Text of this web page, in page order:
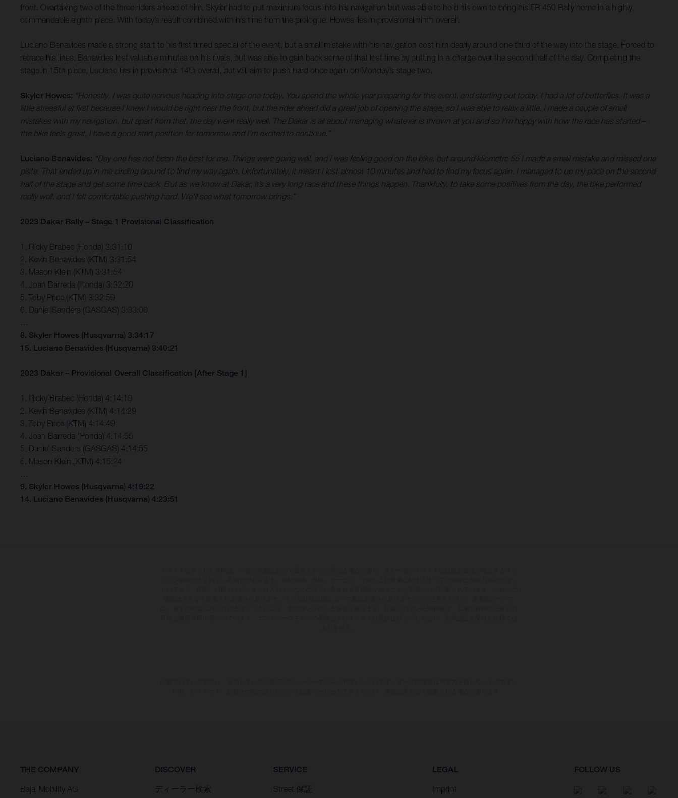
front. Overtaking two of the three riders ahead of him, Skyler had to put maximum focus into his navigation but was able to hold his own to bring his FR 450 Rally home in a highly
commendable eighth place. With today’s result combined with his time from the prologue, Howes lies in provisional ninth overall.
Luciano Benavides made a strong start to his first timed special of the event, but a small mistake with his navigation cost him dearly around one third of the way into the stage. Forced to
retrace his lines, Benavides lost valuable minutes on his rivals, but was able to gain back some of that lost time by putting in a charge over the second half of the day. Completing the
stage in 15th place, Luciano lies in provisional 14th overall, but will aim to push hard once again on Monday’s stage two.
Skyler Howes: “Honestly, I was quite nervous heading into stage one today. You spend the whole year preparing for this event, and starting out today, I had a lot of butterflies. It was a
little stressful at first because I knew I would be right near the front, but the rider ahead did a great job of opening the stage, so I was able to relax a little. I made a couple of small
mistakes with my navigation, but apart from that, the day went really well. The Dakar is all about managing whatever is thrown at you and so I’m happy with how the race has started –
the bike feels great, I have a good start position for tomorrow and I’m excited to continue.”
Luciano Benavides: “Day one has not been the best for me. Things were going well, and I was feeling good on the bike, but around kilometre 55 I made a small mistake and missed one
piste. That ended up in me circling around to find my way again. Unfortunately, it meant I lost almost 10 minutes and had to find my focus again. I managed to up my pace on the second
half of the stage and get some time back. But as we know at Dakar, it’s a very long race and these things happen. Thankfully, to take some positives from the day, the bike performed
really well, and I felt comfortable pushing hard. We’ll see what tomorrow brings.”
2023 Dakar Rally – Stage 1 Provisional Classification
1. Ricky Brabec (Honda) 3:31:10
2. Kevin Benavides (KTM) 3:31:54
3. Mason Klein (KTM) 3:31:54
4. Joan Barreda (Honda) 3:32:20
5. Toby Price (KTM) 3:32:59
6. Daniel Sanders (GASGAS) 3:33:00
8. Skyler Howes (Husqvarna) 3:34:17
15. Luciano Benavides (Husqvarna) 3:40:21
2023 Dakar – Provisional Overall Classification [After Stage 1]
1. Ricky Brabec (Honda) 4:14:10
2. Kevin Benavides (KTM) 4:14:29
3. Toby Price (KTM) 4:14:49
4. Joan Barreda (Honda) 4:14:55
5. Daniel Sanders (GASGAS) 4:14:55
6. Mason Klein (KTM) 4:15:24
9. Skyler Howes (Husqvarna) 4:19:22
14. Luciano Benavides (Husqvarna) 4:23:51
THE COMPANY
Bajaj Mobility AG
DISCOVER
ディーラー検索
SERVICE
Street 保証
LEGAL
Imprint
FOLLOW US